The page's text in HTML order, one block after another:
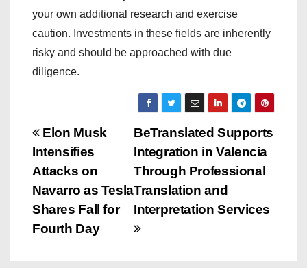
your own additional research and exercise
caution. Investments in these fields are inherently
risky and should be approached with due
diligence.
P
o
s
t
BeTranslated Supports
Integration in Valencia
Through Professional
Translation and
Interpretation Services
Elon Musk
Intensifies
Attacks on
Navarro as Tesla
Shares Fall for
Fourth Day